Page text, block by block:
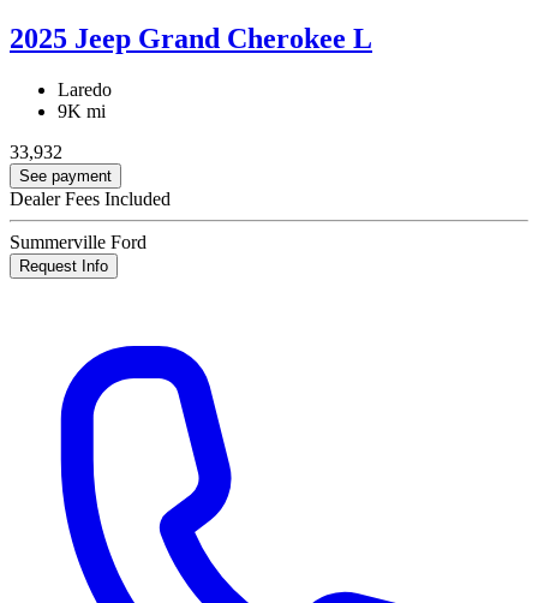
2025 Jeep Grand Cherokee L
Laredo
9K mi
33,932
See payment
Dealer Fees Included
Summerville Ford
Request Info